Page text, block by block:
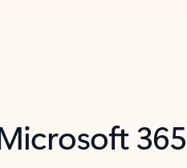
365